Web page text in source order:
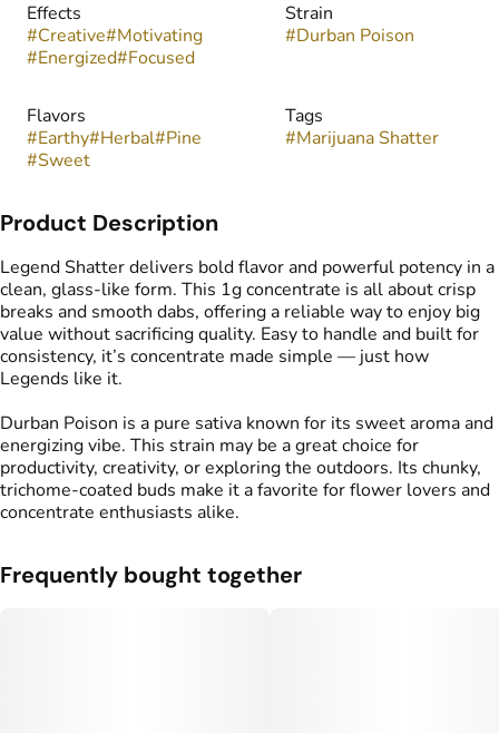
Effects
#Creative#Motivating
#Energized#Focused
Strain
#Durban Poison
Flavors
#Earthy#Herbal#Pine
#Sweet
Tags
#Marijuana Shatter
Product Description
Legend Shatter delivers bold flavor and powerful potency in a
clean, glass-like form. This 1g concentrate is all about crisp
breaks and smooth dabs, offering a reliable way to enjoy big
value without sacrificing quality. Easy to handle and built for
consistency, it’s concentrate made simple — just how
Legends like it.
Durban Poison is a pure sativa known for its sweet aroma and
energizing vibe. This strain may be a great choice for
productivity, creativity, or exploring the outdoors. Its chunky,
trichome-coated buds make it a favorite for flower lovers and
concentrate enthusiasts alike.
Frequently bought together